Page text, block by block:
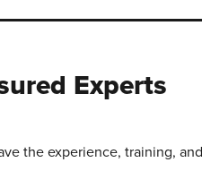
Experts
the experience, training,